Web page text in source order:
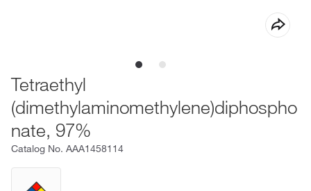
Tetraethyl
(dimethylaminomethylene)diphospho
nate, 97%
Catalog No. AAA1458114